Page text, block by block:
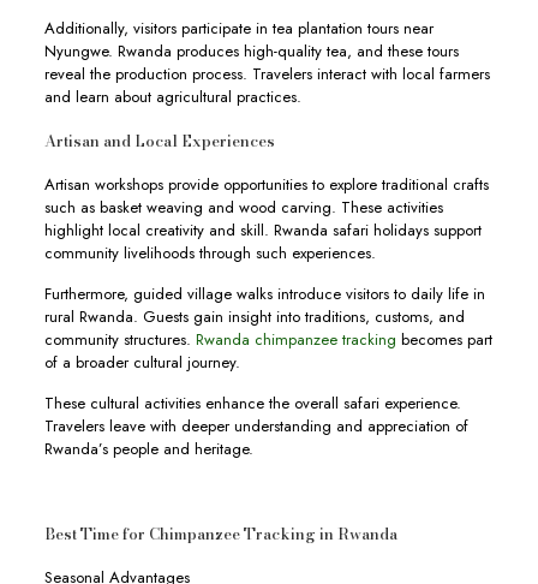
Additionally, visitors participate in tea plantation tours near
Nyungwe. Rwanda produces high-quality tea, and these tours
reveal the production process. Travelers interact with local farmers
and learn about agricultural practices.
Artisan and Local Experiences
Artisan workshops provide opportunities to explore traditional crafts
such as basket weaving and wood carving. These activities
highlight local creativity and skill. Rwanda safari holidays support
community livelihoods through such experiences.
Furthermore, guided village walks introduce visitors to daily life in
rural Rwanda. Guests gain insight into traditions, customs, and
community structures. Rwanda chimpanzee tracking becomes part
of a broader cultural journey.
These cultural activities enhance the overall safari experience.
Travelers leave with deeper understanding and appreciation of
Rwanda’s people and heritage.
Best Time for Chimpanzee Tracking in Rwanda
Seasonal Advantages